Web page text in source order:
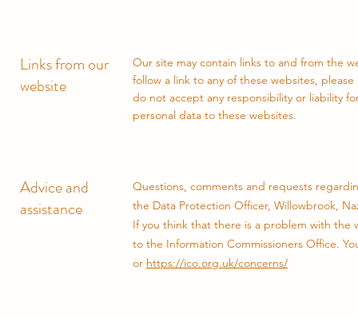
Links from our
website
Our site may contain links to and from the
follow a link to any of these websites,
do not accept any responsibility or liability
personal data to these websites.
Advice and
assistance
Questions, comments and requests
the Data Protection Officer, Willowbrook,
If you think that there is a problem with the
to the Information Commissioners Office.
or https://ico.org.uk/concerns/